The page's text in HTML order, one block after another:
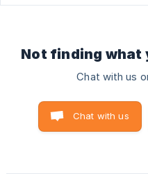
Not finding what
Chat with us
Chat with us